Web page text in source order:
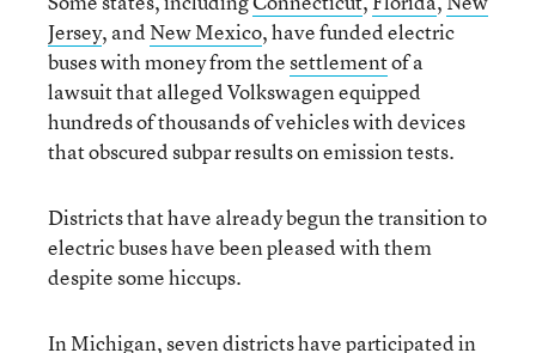
Jersey, and New Mexico, have funded electric
buses with money from thesettlementof a
lawsuit that alleged Volkswagen equipped
hundreds of thousands of vehicles with devices
that obscured subpar results on emission tests.
Districts that have already begun the transition to
electric buses have been pleased with them
despite some hiccups.
In Michigan, seven districts have participated in